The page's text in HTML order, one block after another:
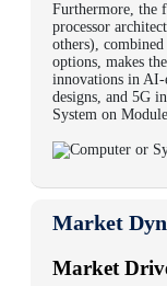
Furthermore, the
processor
others),
options, makes
innovations in AI-
designs, and 5G
System on
Market
Market